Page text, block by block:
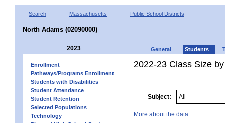
Search Massachusetts Public School Districts
North Adams (02090000)
2023 General Students
Enrollment
Pathways/Programs Enrollment
Students with Disabilities
Student Attendance
Student Retention
Selected Populations
Technology
2022-23 Class Size
Subject:
More about the data.